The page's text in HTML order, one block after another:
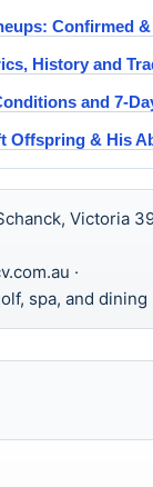
Confirmed
History and
and 7-
Offspring & His
Victoria
·
spa, and dining